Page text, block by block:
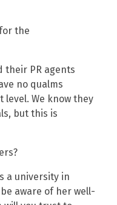
the
their PR agents
no qualms
level. We know they
but this is
a university in
aware of her well-